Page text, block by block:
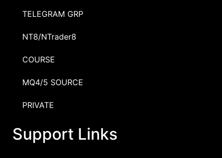
TELEGRAM GRP
NT8/NTrader8
COURSE
MQ4/5 SOURCE
PRIVATE
Support Links